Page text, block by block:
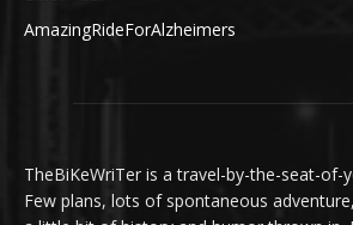
AmazingRideForAlzheimers
TheBiKeWriTer is a travel-by-the-seat-of-
Few plans, lots of spontaneous